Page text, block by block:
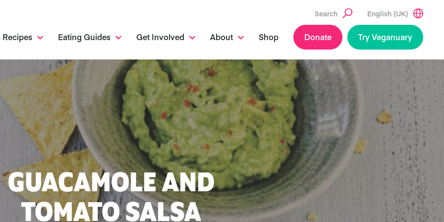
Search English (UK)
Recipes Eating Guides Get Involved About Shop Donate Try Veganuary
GUACAMOLE AND
TOMATO SALSA